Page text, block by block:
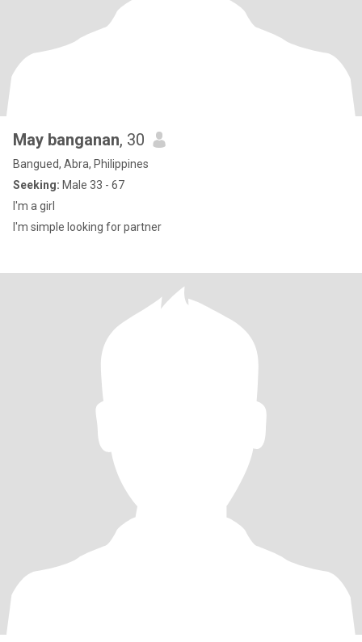
May banganan, 30
Bangued, Abra, Philippines
Seeking: Male 33 - 67
I'm a girl
I'm simple looking for partner